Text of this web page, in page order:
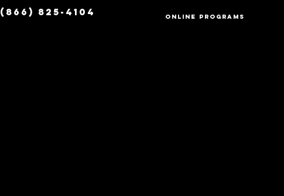
(866) 825-4104 ONLINE PROGRAMS